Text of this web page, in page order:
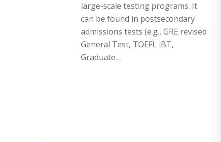
large-scale testing programs. It
can be found in postsecondary
admissions tests (e.g., GRE revised
General Test, TOEFL iBT,
Graduate…